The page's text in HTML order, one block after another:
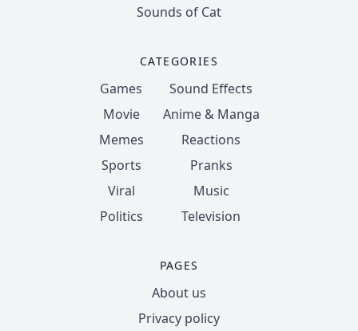
Sounds of Cat
CATEGORIES
Games
Movie
Memes
Sports
Viral
Politics
Sound Effects
Anime & Manga
Reactions
Pranks
Music
Television
PAGES
About us
Privacy policy